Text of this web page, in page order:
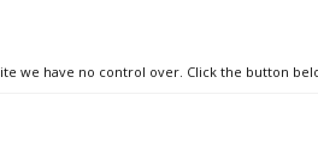
we have no control over. Click the button